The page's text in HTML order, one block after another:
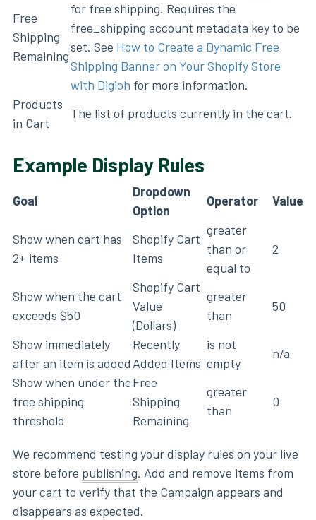
Free
Shipping
Remaining
for free shipping. Requires the
free_shipping account metadata key to be
set. See How to Create a Dynamic Free
Shipping Banner on Your Shopify Store
with Digioh for more information.
Products
in Cart
The list of products currently in the cart.
Example Display Rules
Goal
Dropdown
Option
Operator Value
Show when cart has
2+ items
Shopify Cart
Items
greater
than or
equal to
2
Show when the cart
exceeds $50
Shopify Cart
Value
(Dollars)
greater
than
50
Show immediately
after an item is added
Recently
Added Items
is not
empty
n/a
Show when under the
free shipping
threshold
Free
Shipping
Remaining
greater
than
0
We recommend testing your display rules on your live
store before publishing. Add and remove items from
your cart to verify that the Campaign appears and
disappears as expected.